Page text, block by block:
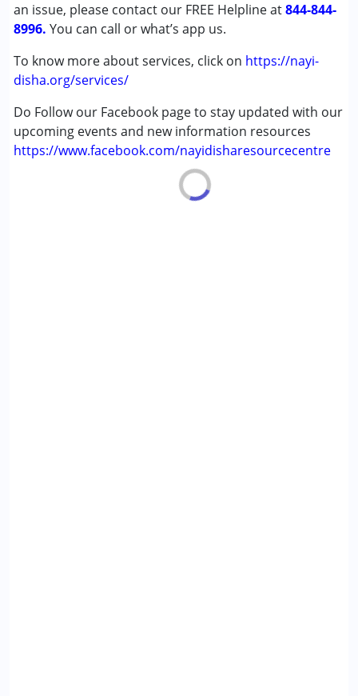
an issue, please contact our FREE Helpline at844-844-
8996. You can call or what’s app us.
To know more about services, click on https://nayi-
disha.org/services/
Do Follow our Facebook page to stay updated with our
upcoming events and new information resources
https://www.facebook.com/nayidisharesourcecentre
Multiple Disabilities (MD)
Sensory Processing Disorder (SPD)
Age Group : 0 - 5 years